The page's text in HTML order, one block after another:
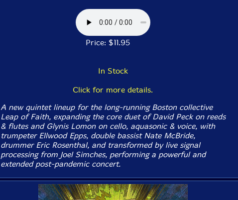
Price: $11.95
In Stock
Click for more details.
A new quintet lineup for the long-running Boston collective
Leap of Faith, expanding the core duet of David Peck on reeds
& flutes and Glynis Lomon on cello, aquasonic & voice, with
trumpeter Ellwood Epps, double bassist Nate McBride,
drummer Eric Rosenthal, and transformed by live signal
processing from Joel Simches, performing a powerful and
extended post-pandemic concert.